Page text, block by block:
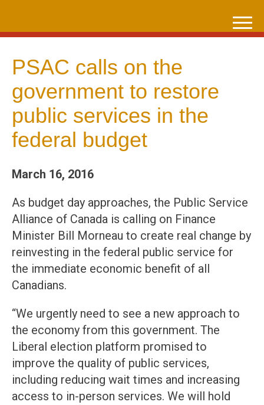
content
PSAC calls on the
government to restore
public services in the
federal budget
March 16, 2016
As budget day approaches, the Public Service
Alliance of Canada is calling on Finance
Minister Bill Morneau to create real change by
reinvesting in the federal public service for
the immediate economic benefit of all
Canadians.
“We urgently need to see a new approach to
the economy from this government. The
Liberal election platform promised to
improve the quality of public services,
including reducing wait times and increasing
access to in-person services. We will hold